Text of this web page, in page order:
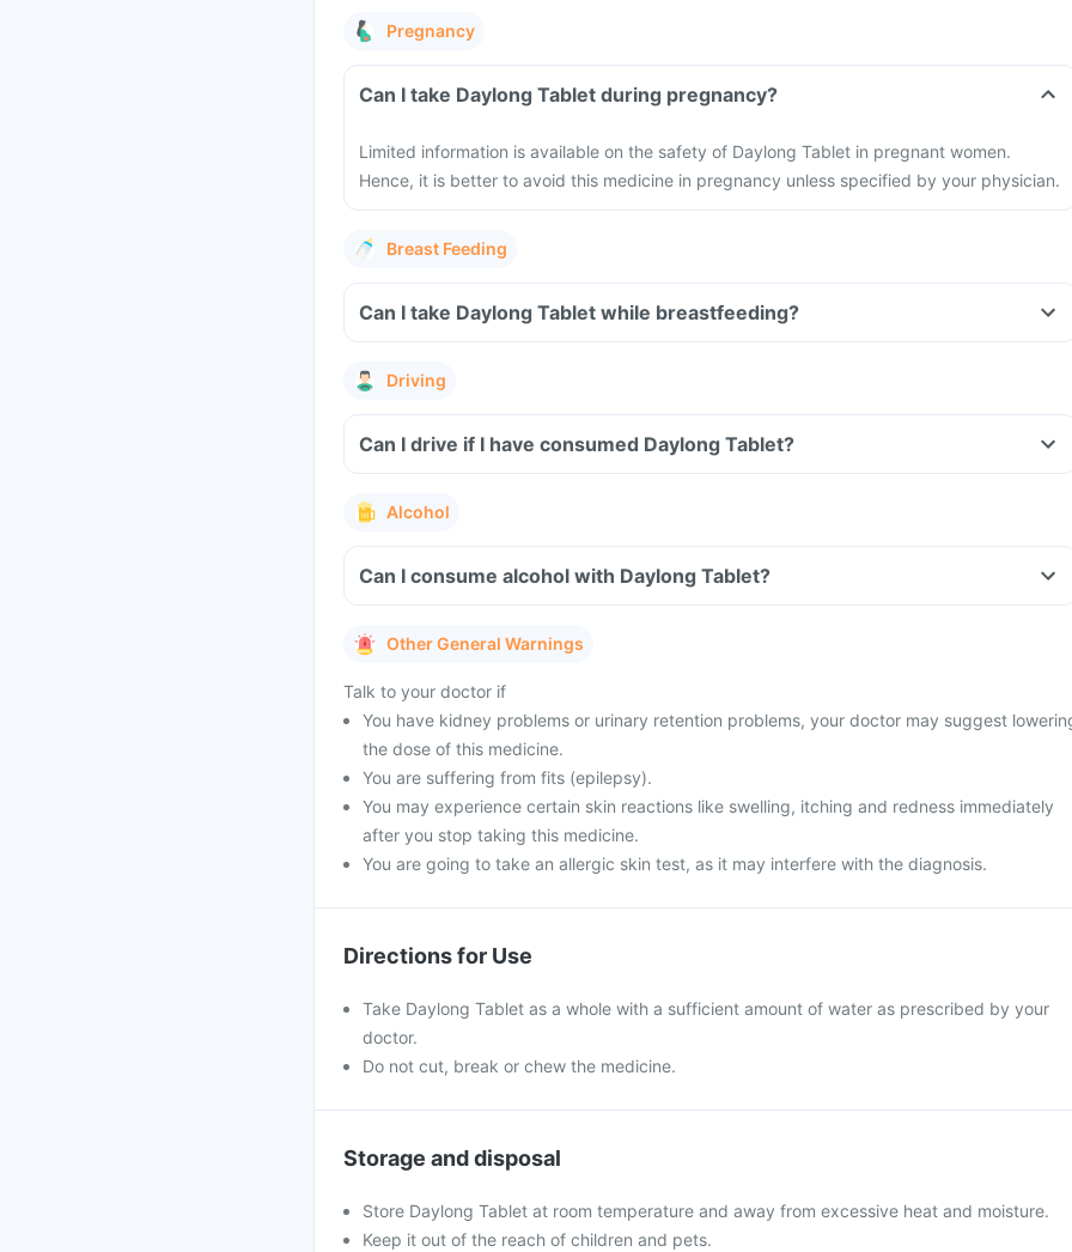
Pregnancy
Can I take Daylong Tablet during pregnancy?
Limited information is available on the safety of Daylong Tablet in pregnant women.
Hence, it is better to avoid this medicine in pregnancy unless specified by your physician.
Breast Feeding
Can I take Daylong Tablet while breastfeeding?
Driving
Can I drive if I have consumed Daylong Tablet?
Alcohol
Can I consume alcohol with Daylong Tablet?
Other General Warnings
Talk to your doctor if
You have kidney problems or urinary retention problems, your doctor may suggest
the dose of this medicine.
You are suffering from fits (epilepsy).
You may experience certain skin reactions like swelling, itching and redness immediately
after you stop taking this medicine.
You are going to take an allergic skin test, as it may interfere with the diagnosis.
Directions for Use
Take Daylong Tablet as a whole with a sufficient amount of water as prescribed by your
doctor.
Do not cut, break or chew the medicine.
Storage and disposal
Store Daylong Tablet at room temperature and away from excessive heat and moisture.
Keep it out of the reach of children and pets.